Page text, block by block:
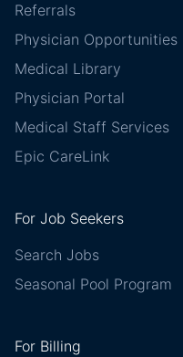
Referrals
Physician Opportunities
Medical Library
Physician Portal
Medical Staff Services
Epic CareLink
For Job Seekers
Search Jobs
Seasonal Pool Program
For Billing